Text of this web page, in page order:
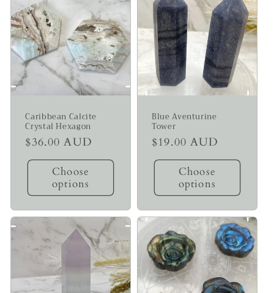
Caribbean Calcite
Crystal Hexagon
Regular
price
$36.00 AUD
Choose
options
Blue Aventurine
Tower
Regular
price
$19.00 AUD
Choose
options